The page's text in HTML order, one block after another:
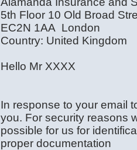
5th Floor 10 Old Broad
EC2N 1AA London
Country: United Kingdom
Hello Mr XXXX
In response to your email
you. For security reasons
possible for us for
proper documentation